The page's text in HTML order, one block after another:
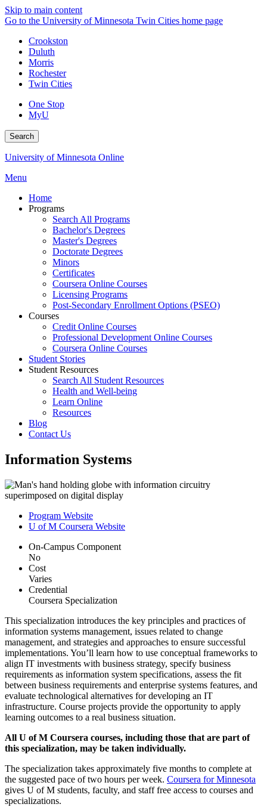
Skip to main content
Go to the University of Minnesota Twin Cities home page
Crookston
Duluth
Morris
Rochester
Twin Cities
One Stop
MyU
Search
University of Minnesota Online
Menu
Home
Programs
Search All Programs
Bachelor's Degrees
Master's Degrees
Doctorate Degrees
Minors
Certificates
Coursera Online Courses
Licensing Programs
Post-Secondary Enrollment Options (PSEO)
Courses
Credit Online Courses
Professional Development Online Courses
Coursera Online Courses
Student Stories
Student Resources
Search All Student Resources
Health and Well-being
Learn Online
Resources
Blog
Contact Us
Information Systems
Program Website
U of M Coursera Website
On-Campus Component
No
Cost
Varies
Credential
Coursera Specialization
This specialization introduces the key principles and practices of
information systems management, issues related to change
management, and strategies and approaches to ensure successful
implementations. You’ll learn how to use conceptual frameworks to
align IT investments with business strategy, specify business
requirements as information system specifications, assess the fit
between business requirements and enterprise systems features, and
evaluate technological alternatives for developing an IT
infrastructure. Course projects provide the opportunity to apply
learning outcomes to a real business situation.
All U of M Coursera courses, including those that are part of
this specialization, may be taken individually.
The specialization takes approximately five months to complete at
the suggested pace of two hours per week. Coursera for Minnesota
gives U of M students, faculty, and staff free access to courses and
specializations.